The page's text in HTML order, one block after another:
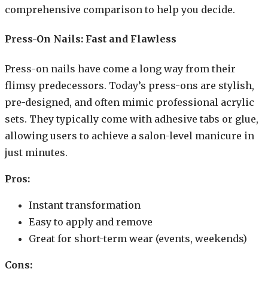
comprehensive comparison to help you decide.
Press-On Nails: Fast and Flawless
Press-on nails have come a long way from their
flimsy predecessors. Today’s press-ons are stylish,
pre-designed, and often mimic professional acrylic
sets. They typically come with adhesive tabs or glue,
allowing users to achieve a salon-level manicure in
just minutes.
Pros:
Instant transformation
Easy to apply and remove
Great for short-term wear (events, weekends)
Cons: